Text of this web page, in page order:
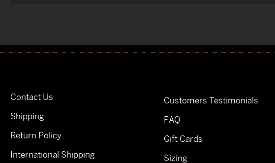
Contact Us
Shipping
Return Policy
International Shipping
Customers Testimonials
FAQ
Gift Cards
Sizing